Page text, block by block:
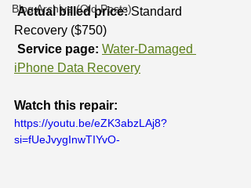
Blog Archive (Old Posts)
Actual billed price: Standard
Recovery ($750)
Service page: Water-Damaged
iPhone Data Recovery
Watch this repair:
https://youtu.be/eZK3abzLAj8?
si=fUeJvygInwTIYvO-